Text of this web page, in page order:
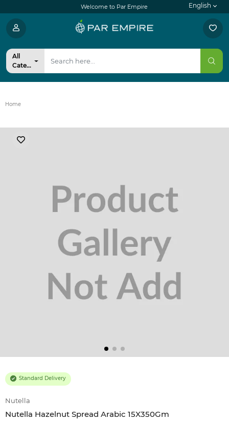
Welcome to Par Empire English
All
Categories
Home
Nutella
Nutella Hazelnut Spread Arabic 15X350Gm
Standard Delivery